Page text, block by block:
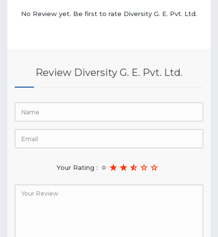
No Review yet. Be first to rate Diversity G. E. Pvt. Ltd.
Review Diversity G. E. Pvt. Ltd.
Your Rating :